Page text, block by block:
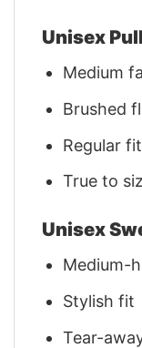
Unisex
Medium
Brushed
Regular fit
True to
Unisex
Medium-
Stylish fit
Tear-